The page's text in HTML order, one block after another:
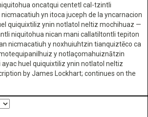
oncatqui centetl cal-tzintli
yn itoca juceph de la yncarnacion
quiquixtiliz ynin notlatol neltiz mochihuaz —
niquitohua nican mani callatiltontli tepiton
nicmacatiuh y noxhuiuhtzin tianquiztēco ca
y notlaçomahuiznātzin
huel quiquixtiliz ynin notlatol neltiz
by James Lockhart; continues on the